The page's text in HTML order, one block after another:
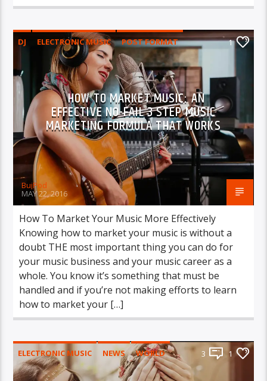
DJ ELECTRONIC MUSIC
POST FORMAT
1
HOW TO MARKET MUSIC: AN
EFFECTIVE NO-FAIL 3 STEP MUSIC
MARKETING FORMULA THAT WORKS
BujPod
MAY 22, 2016
How To Market Your Music More Effectively
Knowing how to market your music is without a
doubt THE most important thing you can do for
your music business and your music career as a
whole. You know it’s something that must be
handled and if you’re not making efforts to learn
how to market your […]
ELECTRONIC MUSIC NEWS WORLD 3 1